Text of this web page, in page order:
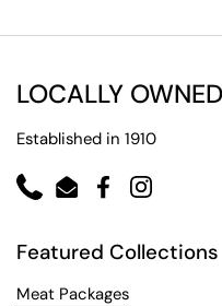
LOCALLY OWNED
Established in 1910
PhoneEmailFacebookInstagram
Featured Collections
Meat Packages